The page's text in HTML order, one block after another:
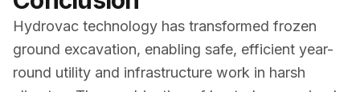
Hydrovac technology has transformed frozen
ground excavation, enabling safe, efficient year-
round utility and infrastructure work in harsh